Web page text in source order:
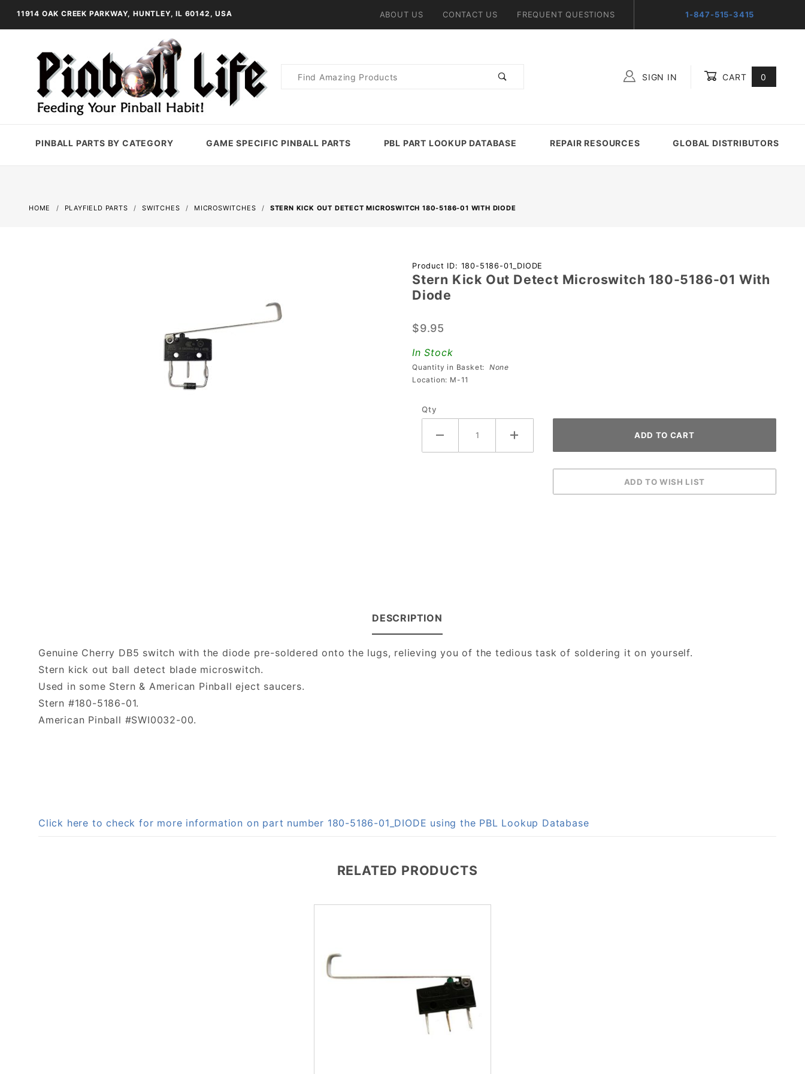
11914 OAK CREEK PARKWAY, HUNTLEY, IL 60142, USA ABOUT US CONTACT US FREQUENT QUESTIONS 1-847-515-3415
Product
SIGN IN CART 0
PINBALL PARTS BY CATEGORY GAME SPECIFIC PINBALL PARTS PBL PART LOOKUP DATABASE REPAIR RESOURCES GLOBAL DISTRIBUTORS
HOME PLAYFIELD PARTS SWITCHES MICROSWITCHES STERN KICK OUT DETECT MICROSWITCH 180-5186-01 WITH DIODE
Purchase
Stern Kick
Out Detect
180-5186-
01 With
Diode
Product ID: 180-5186-01_DIODE
Stern Kick Out Detect Microswitch 180-5186-01 With
Diode
$9.95
In Stock
Quantity in Basket: None
Location: M-11
Qty
DESCRIPTION
Genuine Cherry DB5 switch with the diode pre-soldered onto the lugs, relieving you of the tedious task of soldering it on yourself.
Stern kick out ball detect blade microswitch.
Used in some Stern & American Pinball eject saucers.
Stern #180-5186-01.
American Pinball #SWI0032-00.
Click here to check for more information on part number 180-5186-01_DIODE using the PBL Lookup Database
RELATED PRODUCTS